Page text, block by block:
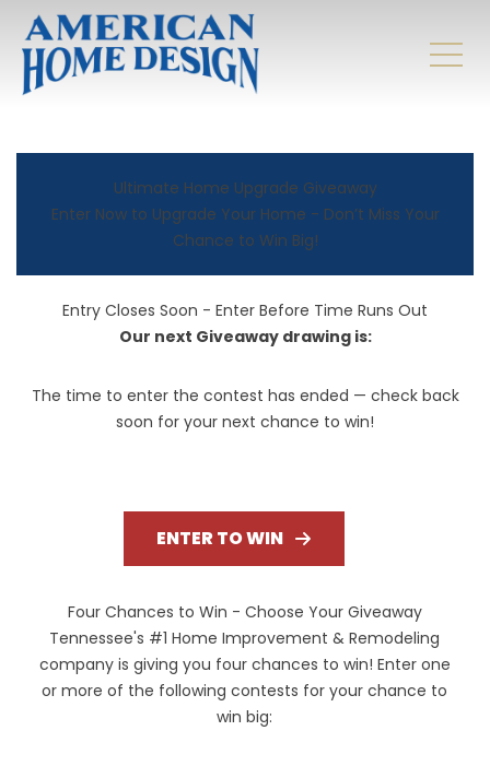
Ultimate Home Upgrade Giveaway
Enter Now to Upgrade Your Home - Don’t Miss Your
Chance to Win Big!
Entry Closes Soon - Enter Before Time Runs Out
Our next Giveaway drawing is:
The time to enter the contest has ended — check back
soon for your next chance to win!
ENTER TO WIN
Four Chances to Win - Choose Your Giveaway
Tennessee's #1 Home Improvement & Remodeling
company is giving you four chances to win! Enter one
or more of the following contests for your chance to
win big: